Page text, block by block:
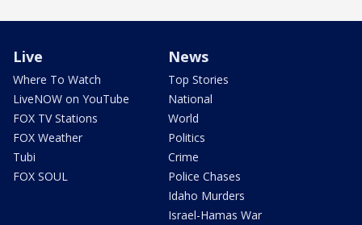
Live
Where To Watch
LiveNOW on YouTube
FOX TV Stations
FOX Weather
Tubi
FOX SOUL
News
Top Stories
National
World
Politics
Crime
Police Chases
Idaho Murders
Israel-Hamas War